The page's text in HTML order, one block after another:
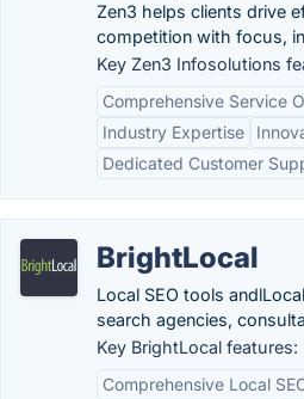
Zen3 helps clients drive
competition with focus,
Key Zen3 Infosolutions
Comprehensive Service
Industry Expertise
Dedicated Customer
BrightLocal
Local SEO tools
search agencies,
Key BrightLocal features:
Comprehensive Local